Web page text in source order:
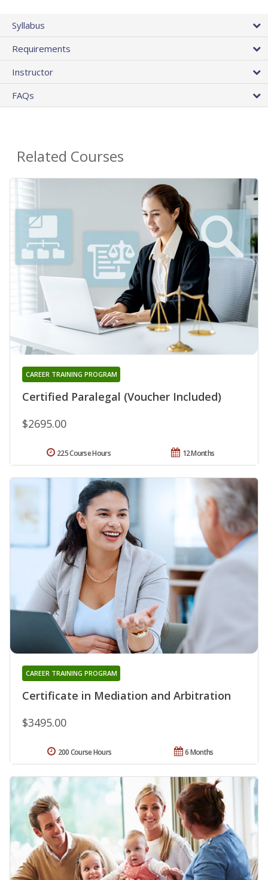
Syllabus
Requirements
Instructor
FAQs
Related Courses
Certified Paralegal (Voucher Included)
CAREER TRAINING PROGRAM
$2695.00
12 Months
225 Course Hours
Certificate in Mediation and Arbitration
CAREER TRAINING PROGRAM
$3495.00
6 Months
200 Course Hours